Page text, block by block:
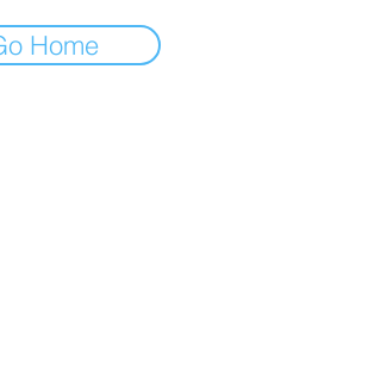
Home